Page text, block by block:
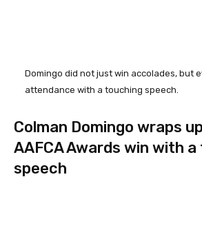
Domingo did not just win accolades, but
attendance with a touching speech.
Colman Domingo wraps
AAFCA Awards win with
speech